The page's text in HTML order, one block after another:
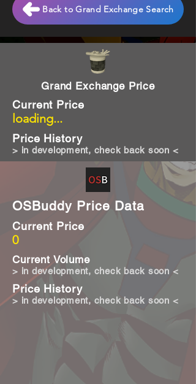
Grand Exchange Price
loading...
Current Price
Price History
> in development, check back soon <
OSBuddy Price Data
0
Current Price
Current Volume
Price History
> in development, check back soon <
> in development, check back soon <
Back to Grand Exchange Search